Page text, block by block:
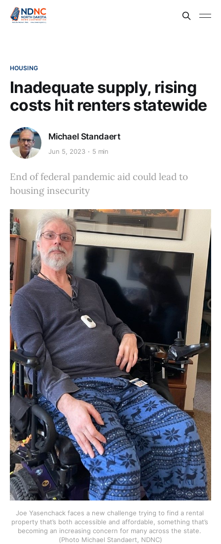
HOUSING
Inadequate supply, rising
costs hit renters statewide
Michael Standaert
Jun 5, 2023 5 min
End of federal pandemic aid could lead to
housing insecurity
Joe Yasenchack faces a new challenge trying to find a rental
property that’s both accessible and affordable, something that’s
becoming an increasing concern for many across the state.
(Photo Michael Standaert, NDNC)